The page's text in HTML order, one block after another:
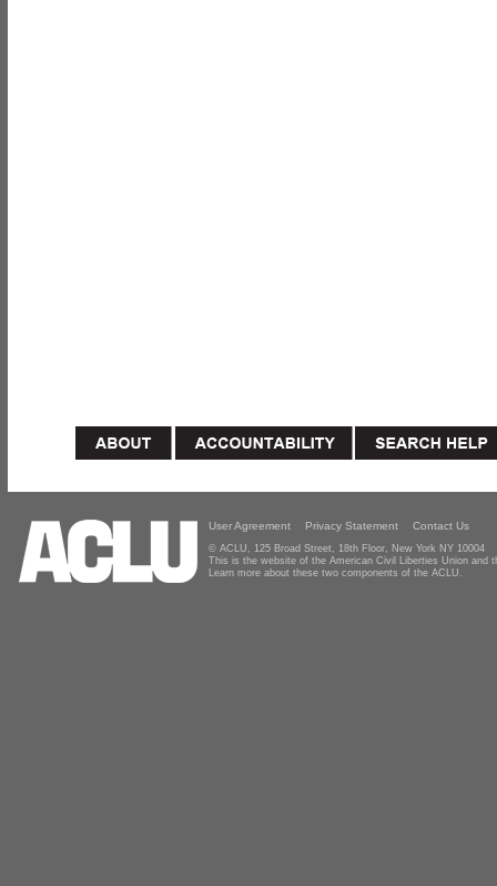
User Agreement Privacy Statement Contact Us
© ACLU, 125 Broad Street, 18th Floor, New York NY 10004
This is the website of the American Civil Liberties Union and
Learn more about these two components of the ACLU.